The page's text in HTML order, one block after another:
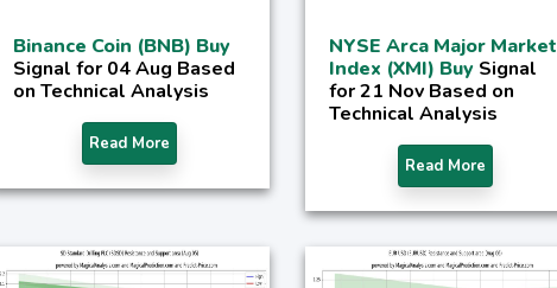
Binance Coin (BNB) Buy
Signal for 04 Aug Based
on Technical Analysis
Read More
NYSE Arca Major Market
Index (XMI) Buy Signal
for 21 Nov Based on
Technical Analysis
Read More